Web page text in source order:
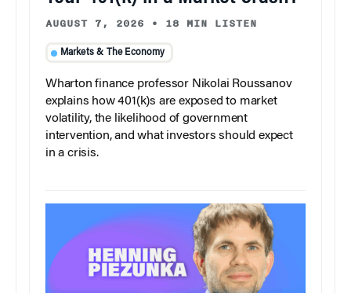
AUGUST 7, 2026 • 18 MIN LISTEN
Markets & The Economy
Wharton finance professor Nikolai Roussanov
explains how 401(k)s are exposed to market
volatility, the likelihood of government
intervention, and what investors should expect
in a crisis.